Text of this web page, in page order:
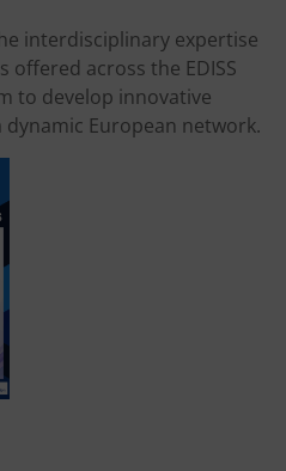
interdisciplinary expertise
across the EDISS
to develop innovative
European network.